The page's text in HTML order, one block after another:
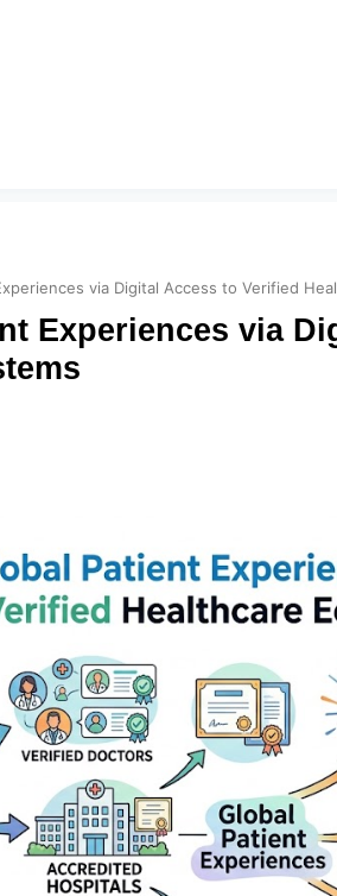
via Digital Access to Verified
Experiences via